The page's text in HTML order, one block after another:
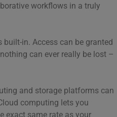
workflows in a truly
in. Access can be granted
can ever really be lost –
and storage platforms can
computing lets you
exact same rate as your